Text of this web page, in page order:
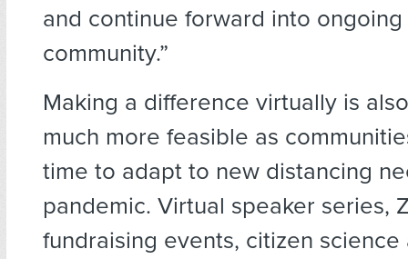
and continue forward into
community.”
Making a difference virtually is
much more feasible as
time to adapt to new distancing
pandemic. Virtual speaker series,
fundraising events, citizen